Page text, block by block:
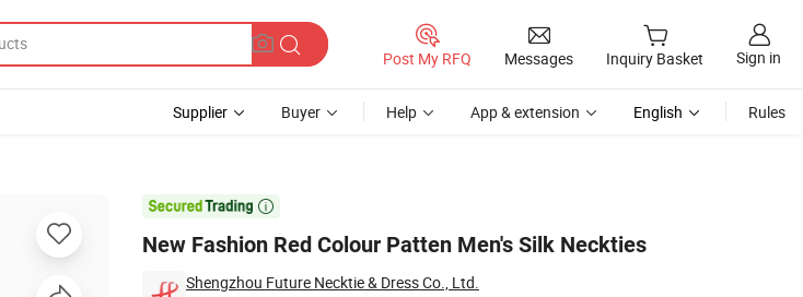
Post My RFQ Messages Inquiry Basket Sign in
Supplier Buyer Help App & extension English Rules

New Fashion Red Colour Patten Men's Silk Neckties
Shengzhou Future Necktie & Dress Co., Ltd.